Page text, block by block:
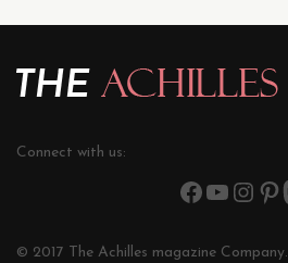
Connect with us:
© 2017 The Achilles magazine Company.